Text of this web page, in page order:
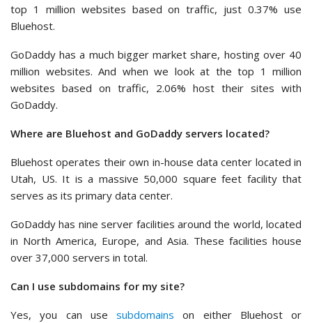
top 1 million websites based on traffic, just 0.37% use
Bluehost.
GoDaddy has a much bigger market share, hosting over 40
million websites. And when we look at the top 1 million
websites based on traffic, 2.06% host their sites with
GoDaddy.
Where are Bluehost and GoDaddy servers located?
Bluehost operates their own in-house data center located in
Utah, US. It is a massive 50,000 square feet facility that
serves as its primary data center.
GoDaddy has nine server facilities around the world, located
in North America, Europe, and Asia. These facilities house
over 37,000 servers in total.
Can I use subdomains for my site?
Yes, you can use subdomains on either Bluehost or